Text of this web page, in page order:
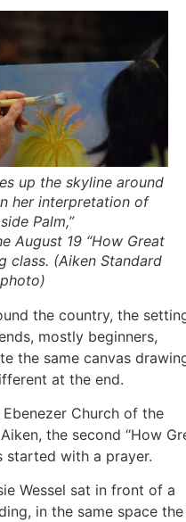
up the skyline around
her interpretation of
Palm,”
August 19 “How Great
class. (Aiken Standard
photo)
the country, the
mostly beginners,
the same canvas
at the end.
Church of the
the second “How
started with a prayer.
Wessel sat in front of a
in the same space the